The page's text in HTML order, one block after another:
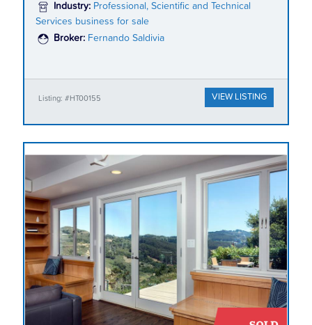
Industry: Professional, Scientific and Technical
Services business for sale
Broker: Fernando Saldivia
Listing: #HT00155 VIEW LISTING